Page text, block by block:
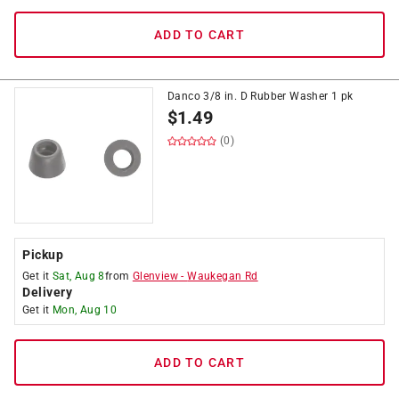
ADD TO CART
Danco 3/8 in. D Rubber Washer 1 pk
$1.49
(0)
Pickup
Get it Sat, Aug 8from Glenview -Waukegan Rd
Delivery
Get it Mon, Aug 10
ADD TO CART